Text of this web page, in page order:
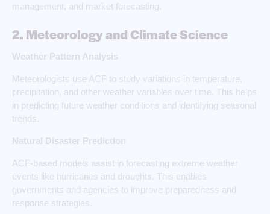
management, and market forecasting.
2. Meteorology and Climate Science
Weather Pattern Analysis
Meteorologists use ACF to study variations in temperature,
precipitation, and other weather variables over time. This helps
in predicting future weather conditions and identifying seasonal
trends.
Natural Disaster Prediction
ACF-based models assist in forecasting extreme weather
events like hurricanes and droughts. This enables
governments and agencies to improve preparedness and
response strategies.